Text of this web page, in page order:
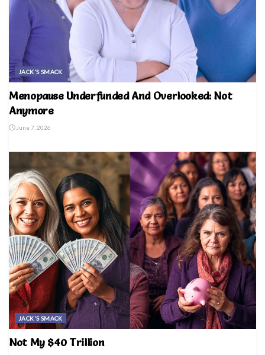
JACK'S SMACK
Menopause Underfunded And Overlooked: Not
Anymore
June 7, 2026
JACK'S SMACK
Not My $40 Trillion